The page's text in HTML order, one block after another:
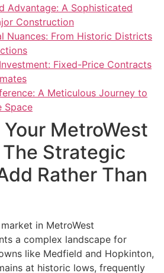
Advantage: A Sophisticated
Construction
Nuances: From Historic Districts
Fixed-Price Contracts
A Meticulous Journey to
Space
MetroWest
Strategic
Rather Than
in MetroWest
a complex landscape for
like Medfield and Hopkinton,
at historic lows, frequently